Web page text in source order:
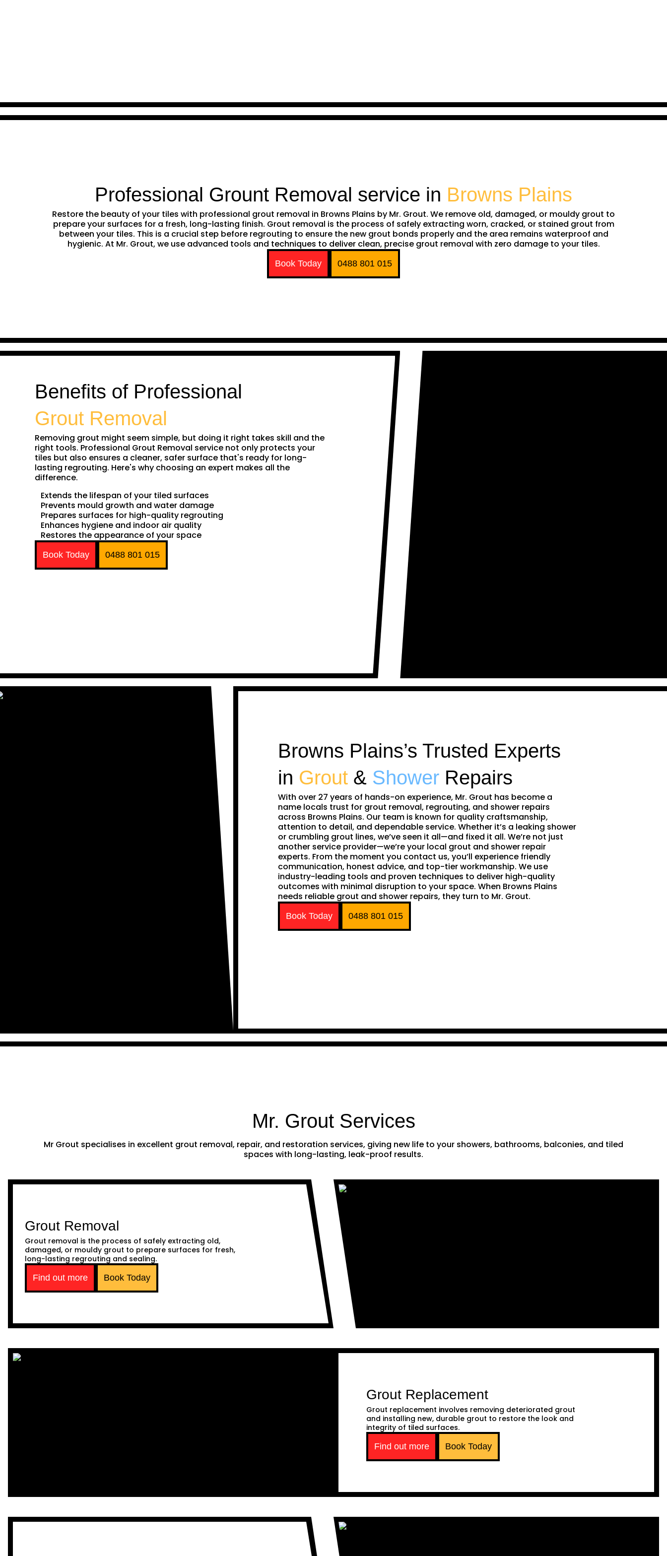
Professional Grount Removal service in Browns Plains
Restore the beauty of your tiles with professional grout removal in Browns Plains by Mr. Grout. We remove old, damaged, or mouldy grout to
prepare your surfaces for a fresh, long-lasting finish. Grout removal is the process of safely extracting worn, cracked, or stained grout from
between your tiles. This is a crucial step before regrouting to ensure the new grout bonds properly and the area remains waterproof and
hygienic. At Mr. Grout, we use advanced tools and techniques to deliver clean, precise grout removal with zero damage to your tiles.
Book Today 0488 801 015
Benefits of Professional
Grout Removal
Removing grout might seem simple, but doing it right takes skill and the
right tools. Professional Grout Removal service not only protects your
tiles but also ensures a cleaner, safer surface that's ready for long-
lasting regrouting. Here's why choosing an expert makes all the
difference.
Extends the lifespan of your tiled surfaces
Prevents mould growth and water damage
Prepares surfaces for high-quality regrouting
Enhances hygiene and indoor air quality
Restores the appearance of your space
Book Today 0488 801 015
Browns Plains’s Trusted Experts
in Grout & Shower Repairs
With over 27 years of hands-on experience, Mr. Grout has become a
name locals trust for grout removal, regrouting, and shower repairs
across Browns Plains. Our team is known for quality craftsmanship,
attention to detail, and dependable service. Whether it’s a leaking shower
or crumbling grout lines, we’ve seen it all—and fixed it all. We’re not just
another service provider—we’re your local grout and shower repair
experts. From the moment you contact us, you’ll experience friendly
communication, honest advice, and top-tier workmanship. We use
industry-leading tools and proven techniques to deliver high-quality
outcomes with minimal disruption to your space. When Browns Plains
needs reliable grout and shower repairs, they turn to Mr. Grout.
Book Today 0488 801 015
Mr. Grout Services
Mr Grout specialises in excellent grout removal, repair, and restoration services, giving new life to your showers, bathrooms, balconies, and tiled
spaces with long-lasting, leak-proof results.
Grout Removal
Grout removal is the process of safely extracting old,
damaged, or mouldy grout to prepare surfaces for fresh,
long-lasting regrouting and sealing.
Find out more
Book Today
Grout Replacement
Grout replacement involves removing deteriorated grout
and installing new, durable grout to restore the look and
integrity of tiled surfaces.
Find out more
Book Today